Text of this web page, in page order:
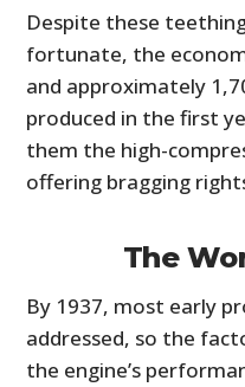
Despite these
fortunate, the
and approximately
produced in the first
them the high-
offering bragging
The
By 1937, most early
addressed, so the
the engine’s